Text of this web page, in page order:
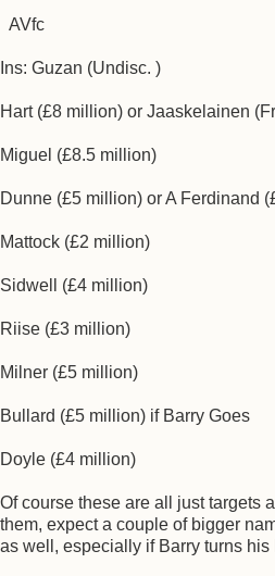
AVfc
Ins: Guzan (Undisc. )
Hart (£8 million) or Jaaskelainen
Miguel (£8.5 million)
Dunne (£5 million) or A Ferdinand
Mattock (£2 million)
Sidwell (£4 million)
Riise (£3 million)
Milner (£5 million)
Bullard (£5 million) if Barry Goes
Doyle (£4 million)
Of course these are all just targets
them, expect a couple of bigger
as well, especially if Barry turns his